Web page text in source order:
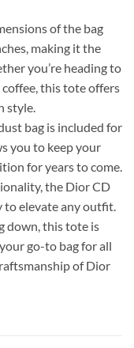
of the bag
making it the
you’re heading to
this tote offers
style.
bag is included for
you to keep your
for years to come.
the Dior CD
to elevate any outfit.
down, this tote is
go-to bag for all
of Dior